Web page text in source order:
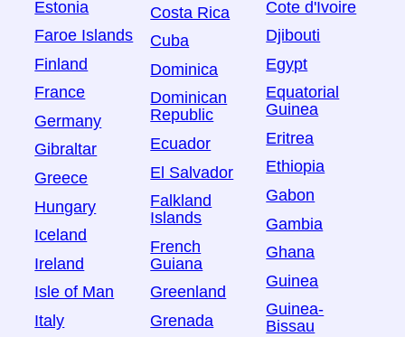
Estonia
Faroe Islands
Finland
France
Germany
Gibraltar
Greece
Hungary
Iceland
Ireland
Isle of Man
Italy
Costa Rica
Cuba
Dominica
Dominican
Republic
Ecuador
El Salvador
Falkland
Islands
French
Guiana
Greenland
Grenada
Cote d'Ivoire
Djibouti
Egypt
Equatorial
Guinea
Eritrea
Ethiopia
Gabon
Gambia
Ghana
Guinea
Guinea-
Bissau